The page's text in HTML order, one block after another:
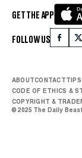
GET THE APP
FOLLOW US
ABOUTCONTACTTIPS
CODE OF ETHICS &
COPYRIGHT &
© 2025 The Daily